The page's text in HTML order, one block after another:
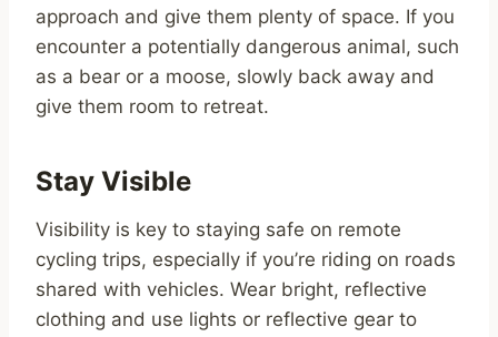
approach and give them plenty of space. If you
encounter a potentially dangerous animal, such
as a bear or a moose, slowly back away and
give them room to retreat.
Stay Visible
Visibility is key to staying safe on remote
cycling trips, especially if you’re riding on roads
shared with vehicles. Wear bright, reflective
clothing and use lights or reflective gear to